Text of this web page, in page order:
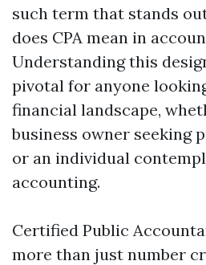
such term that stands
does CPA mean in
Understanding this
pivotal for anyone
financial landscape,
business owner seeking
or an individual
accounting.
Certified Public
more than just number